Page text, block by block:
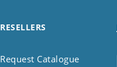
RESELLERS
Request Catalogue